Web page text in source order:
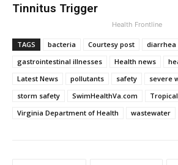
Tinnitus Trigger
Health Frontline
TAGS bacteria Courtesy post diarrhea
gastrointestinal illnesses
Health news
Latest News
pollutants safety
severe
storm safety
SwimHealthVa.com
Virginia Department of Health
wastewater